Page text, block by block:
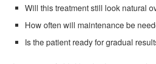
Will this treatment still look natural
How often will maintenance be
Is the patient ready for gradual